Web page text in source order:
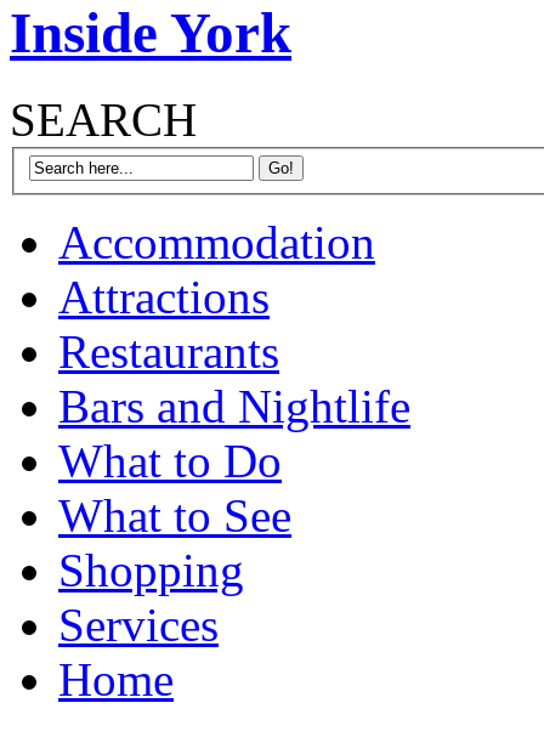
Inside York
SEARCH
Accommodation
Attractions
Restaurants
Bars and Nightlife
What to Do
What to See
Shopping
Services
Home